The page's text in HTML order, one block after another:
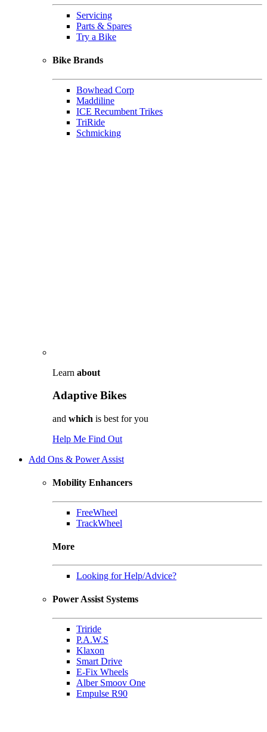
Servicing
Parts & Spares
Try a Bike
Bike Brands
Bowhead Corp
Maddiline
ICE Recumbent Trikes
TriRide
Schmicking
Learn about
Adaptive Bikes
and which is best for you
Help Me Find Out
Add Ons & Power Assist
Mobility Enhancers
FreeWheel
TrackWheel
More
Looking for Help/Advice?
Power Assist Systems
Triride
P.A.W.S
Klaxon
Smart Drive
E-Fix Wheels
Alber Smoov One
Empulse R90